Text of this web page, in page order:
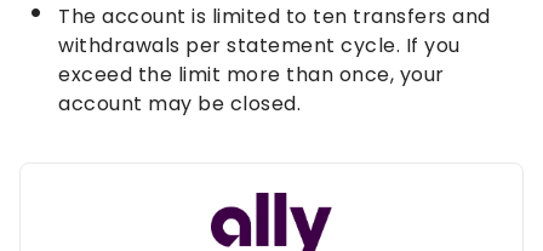
The account is limited to ten transfers and
withdrawals per statement cycle. If you
exceed the limit more than once, your
account may be closed.